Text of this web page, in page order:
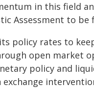
in this field
Assessment to be
policy rates to
open market
policy and